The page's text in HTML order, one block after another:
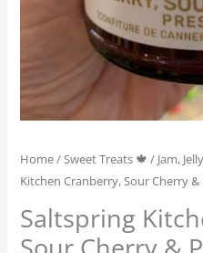
Home/ Sweet Treats 🍁 / Jam,
Kitchen Cranberry, Sour Cherry
Saltspring